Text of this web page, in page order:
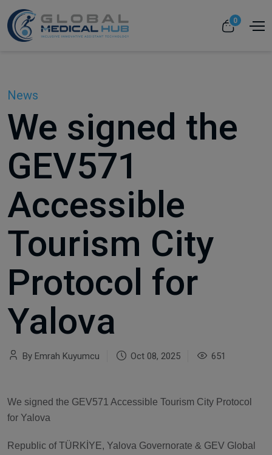
0
News
We signed the
GEV571
Accessible
Tourism City
Protocol for
Yalova
By Emrah Kuyumcu Oct 08, 2025 651
We signed the GEV571 Accessible Tourism City Protocol
for Yalova
Republic of TÜRKİYE, Yalova Governorate & GEV Global